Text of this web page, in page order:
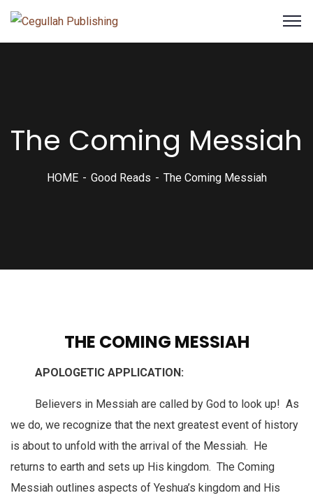
The Coming Messiah
HOME Good Reads The Coming Messiah
THE COMING MESSIAH
APOLOGETIC APPLICATION:
Believers in Messiah are called by God to look up! As
we do, we recognize that the next greatest event of history
is about to unfold with the arrival of the Messiah. He
returns to earth and sets up His kingdom. The Coming
Messiah outlines aspects of Yeshua’s kingdom and His